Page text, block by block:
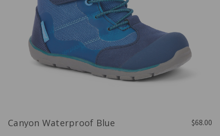
Canyon Waterproof Blue $68.00